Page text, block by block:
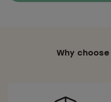
Why